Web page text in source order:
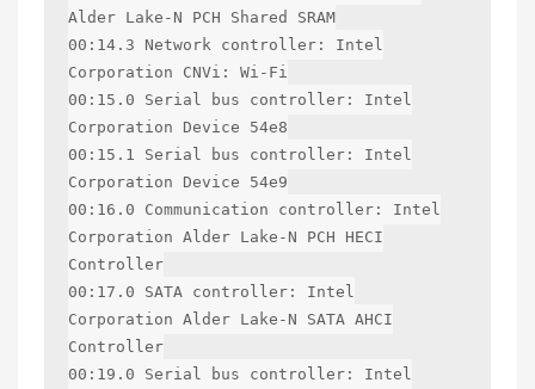
Alder Lake-N PCH Shared SRAM
00:14.3 Network controller: Intel
Corporation CNVi: Wi-Fi
00:15.0 Serial bus controller: Intel
Corporation Device 54e8
00:15.1 Serial bus controller: Intel
Corporation Device 54e9
00:16.0 Communication controller: Intel
Corporation Alder Lake-N PCH HECI
Controller
00:17.0 SATA controller: Intel
Corporation Alder Lake-N SATA AHCI
Controller
00:19.0 Serial bus controller: Intel